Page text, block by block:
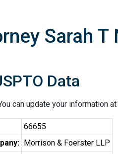
Sarah T
Data
can update your information
66655
Morrison & Foerster LLP